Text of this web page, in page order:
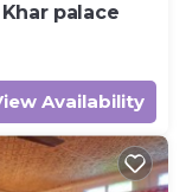
palace
Availability